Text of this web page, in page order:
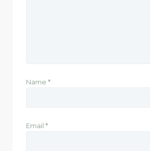
Name *
Email *